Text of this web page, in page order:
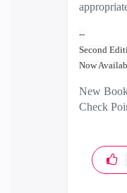
--
Second
Now
New
Check